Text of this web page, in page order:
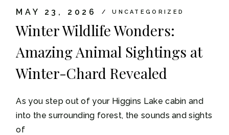
MAY 23, 2026 UNCATEGORIZED
Winter Wildlife Wonders:
Amazing Animal Sightings at
Winter-Chard Revealed
As you step out of your Higgins Lake cabin and
into the surrounding forest, the sounds and sights
of